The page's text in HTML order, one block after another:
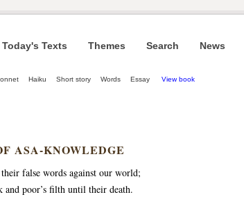
Today's Texts Themes Search News
Haiku Short story Words Essay View book
ASA-KNOWLEDGE
false words against our world;
and poor’s filth until their death.